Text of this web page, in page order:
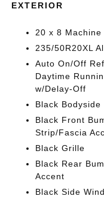
EXTERIOR
20 x 8
235/50R20XL
Auto On/Off
Daytime
w/Delay-Off
Black
Black Front
Strip/Fascia
Black Grille
Black Rear
Accent
Black Side